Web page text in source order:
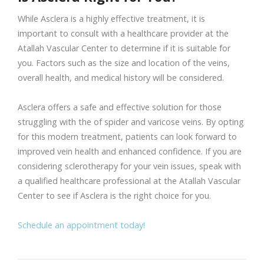
While Asclera is a highly effective treatment, it is
important to consult with a healthcare provider at the
Atallah Vascular Center to determine if it is suitable for
you. Factors such as the size and location of the veins,
overall health, and medical history will be considered.
Asclera offers a safe and effective solution for those
struggling with the of spider and varicose veins. By opting
for this modern treatment, patients can look forward to
improved vein health and enhanced confidence. If you are
considering sclerotherapy for your vein issues, speak with
a qualified healthcare professional at the Atallah Vascular
Center to see if Asclera is the right choice for you.
Schedule an appointment today!